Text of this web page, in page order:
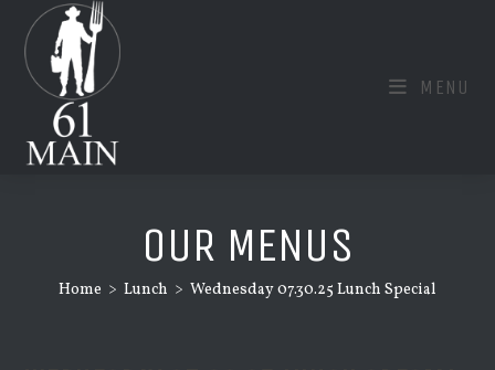
content
MENU
OUR MENUS
Home > Lunch > Wednesday 07.30.25 Lunch Special